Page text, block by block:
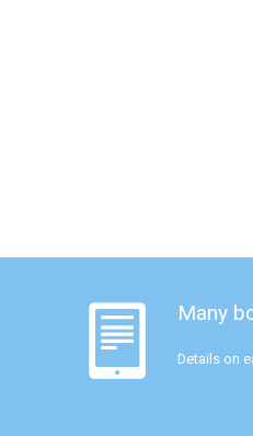
Many
Details on